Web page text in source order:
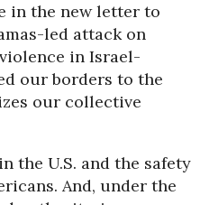
in the new letter to
led attack on
in Israel-
our borders to the
our collective
the U.S. and the safety
And, under the